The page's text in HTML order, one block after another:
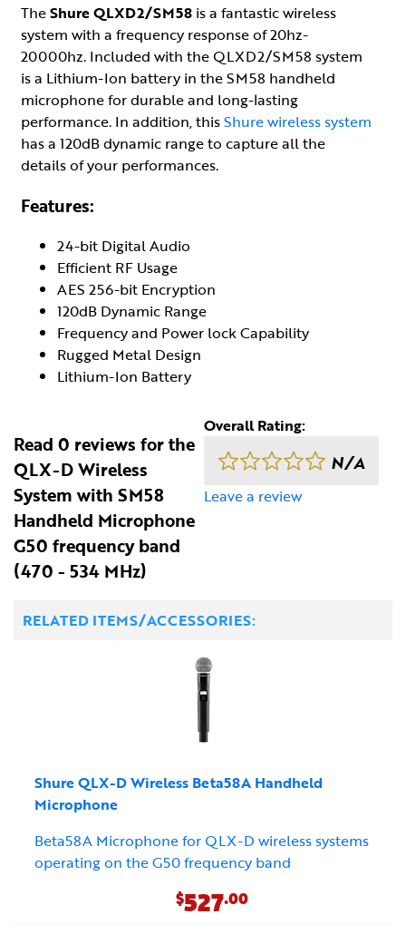
TheShure QLXD2/SM58 is a fantastic wireless
system with a frequency response of 20hz-
20000hz. Included with the QLXD2/SM58 system
is a Lithium-Ion battery in the SM58 handheld
microphone for durable and long-lasting
performance. In addition, thisShure wireless system
has a 120dB dynamic range to capture all the
details of your performances.
Features:
24-bit Digital Audio
Efficient RF Usage
AES 256-bit Encryption
120dB Dynamic Range
Frequency and Power lock Capability
Rugged Metal Design
Lithium-Ion Battery
Read 0 reviews for the
QLX-D Wireless
System with SM58
Handheld Microphone
G50 frequency band
(470 - 534 MHz)
Overall Rating:
N/A
Leave a review
RELATED ITEMS/ACCESSORIES:
Shure QLX-D Wireless Beta58A Handheld
Microphone
Beta58A Microphone for QLX-D wireless systems
operating on the G50 frequency band
$527.00